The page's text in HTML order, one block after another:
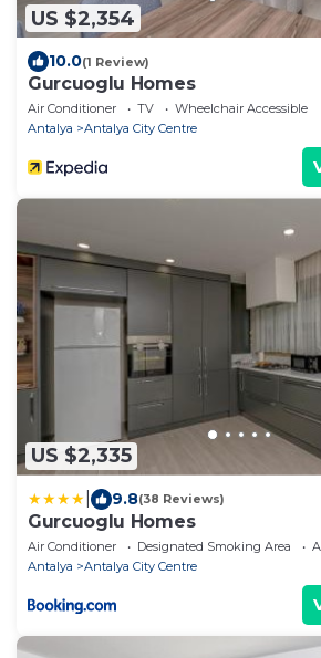
US $2,354
10.0(1 Review)
Gurcuoglu Homes
Air Conditioner TV
Wheelchair Accessible
Antalya
Antalya City Centre
US $2,335
9.8(38 Reviews)
Gurcuoglu Homes
Air Conditioner Designated Smoking Area
Antalya
Antalya City Centre